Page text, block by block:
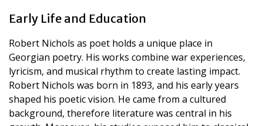
Early Life and Education
Robert Nichols as poet holds a unique place in
Georgian poetry. His works combine war experiences,
lyricism, and musical rhythm to create lasting impact.
Robert Nichols was born in 1893, and his early years
shaped his poetic vision. He came from a cultured
background, therefore literature was central in his